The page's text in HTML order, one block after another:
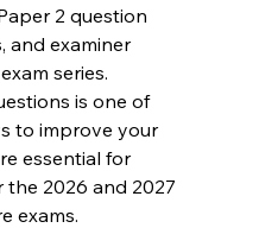
2 question
and examiner
series.
is one of
to improve your
essential for
2026 and 2027
exams.